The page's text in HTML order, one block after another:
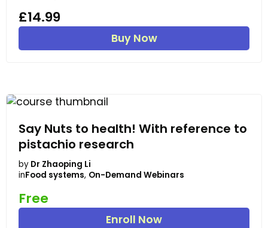
£14.99
Buy Now
Say Nuts to health! With reference to
pistachio research
by Dr Zhaoping Li
inFood systems, On-Demand Webinars
Free
Enroll Now